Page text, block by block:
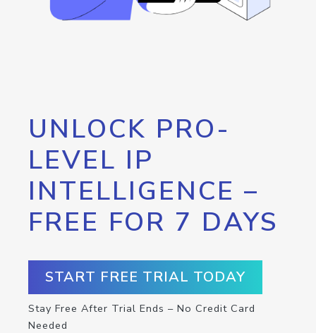
UNLOCK PRO-
LEVEL IP
INTELLIGENCE –
FREE FOR 7 DAYS
START FREE TRIAL TODAY
Stay Free After Trial Ends – No Credit Card
Needed